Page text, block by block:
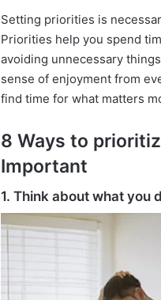
Setting priorities is
Priorities help you spend
avoiding unnecessary
sense of enjoyment from
find time for what matters
8 Ways to
Important
1. Think about what you